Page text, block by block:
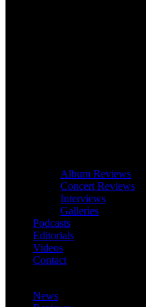
Album Reviews
Concert Reviews
Interviews
Galleries
Podcasts
Editorials
Videos
Contact
News